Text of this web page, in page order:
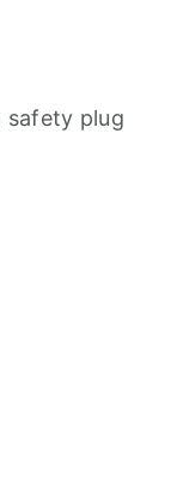
safety plug